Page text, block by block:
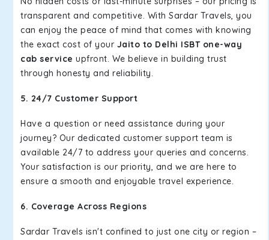
transparent and competitive. With Sardar Travels, you
can enjoy the peace of mind that comes with knowing
the exact cost of your Jaito to Delhi ISBT one-way
cab service upfront. We believe in building trust
through honesty and reliability.
5. 24/7 Customer Support
Have a question or need assistance during your
journey? Our dedicated customer support team is
available 24/7 to address your queries and concerns.
Your satisfaction is our priority, and we are here to
ensure a smooth and enjoyable travel experience.
6. Coverage Across Regions
Sardar Travels isn't confined to just one city or region –